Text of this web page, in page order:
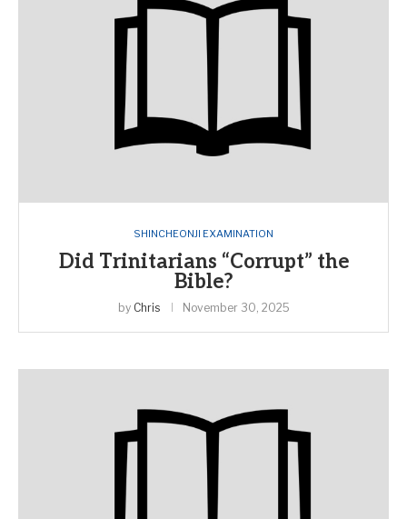
SHINCHEONJI EXAMINATION
Did Trinitarians “Corrupt” the
Bible?
by Chris November 30, 2025